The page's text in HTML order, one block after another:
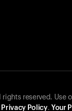
reserved.
Privacy Policy. Your